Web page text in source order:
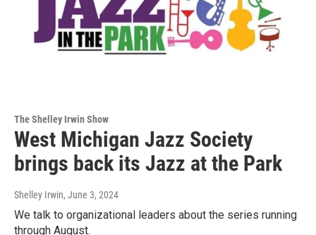
The Shelley Irwin Show
West Michigan Jazz Society
brings back its Jazz at the Park
Shelley Irwin, June 3, 2024
We talk to organizational leaders about the series running
through August.